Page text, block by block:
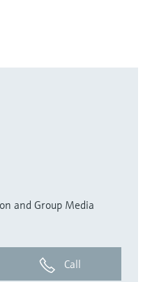
and Group Media
Call